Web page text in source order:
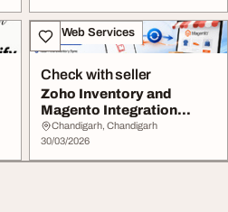
IT & Web Services
Check with seller
Zoho Inventory and
Magento Integration
SKUPlugs
Chandigarh, Chandigarh
30/03/2026